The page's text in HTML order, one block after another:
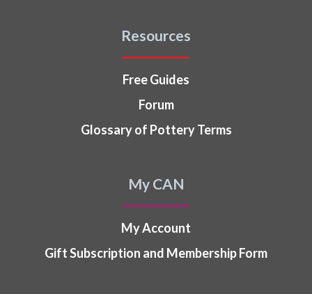
Resources
Free Guides
Forum
Glossary of Pottery Terms
My CAN
My Account
Gift Subscription and Membership Form